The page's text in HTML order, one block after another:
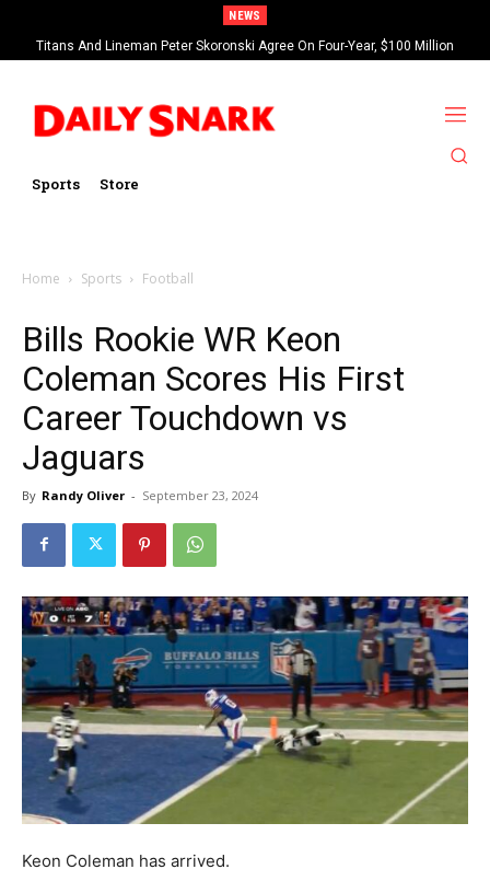
NEWS
Titans And Lineman Peter Skoronski Agree On Four-Year, $100 Million
Contract Extension
Sports Store
Home Sports Football
Bills Rookie WR Keon
Coleman Scores His First
Career Touchdown vs
Jaguars
By Randy Oliver - September 23, 2024
Keon Coleman has arrived.